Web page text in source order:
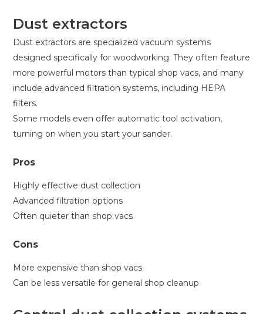
Dust extractors
Dust extractors are specialized vacuum systems
designed specifically for woodworking. They often feature
more powerful motors than typical shop vacs, and many
include advanced filtration systems, including HEPA
filters.
Some models even offer automatic tool activation,
turning on when you start your sander.
Pros
Highly effective dust collection
Advanced filtration options
Often quieter than shop vacs
Cons
More expensive than shop vacs
Can be less versatile for general shop cleanup